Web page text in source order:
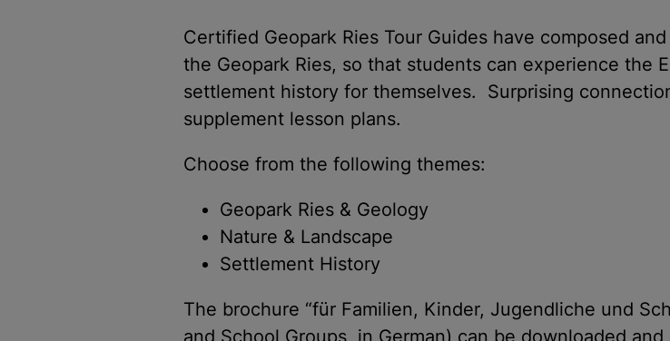
Certified Geopark Ries Tour Guides have composed
the Geopark Ries, so that students can experience the
settlement history for themselves. Surprising
supplement lesson plans.
Choose from the following themes:
Geopark Ries & Geology
Nature & Landscape
Settlement History
The brochure “für Familien, Kinder, Jugendliche und
and School Groups, in German) can be downloaded